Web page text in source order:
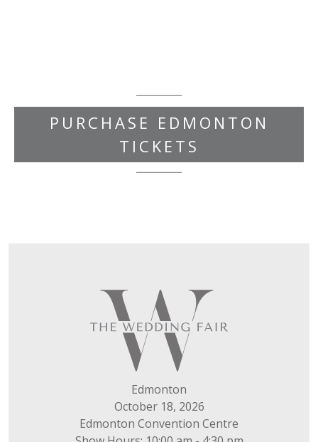
PURCHASE EDMONTON
TICKETS
Edmonton
October 18, 2026
Edmonton Convention Centre